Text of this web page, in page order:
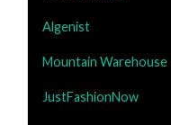
Algenist
Mountain Warehouse
JustFashionNow